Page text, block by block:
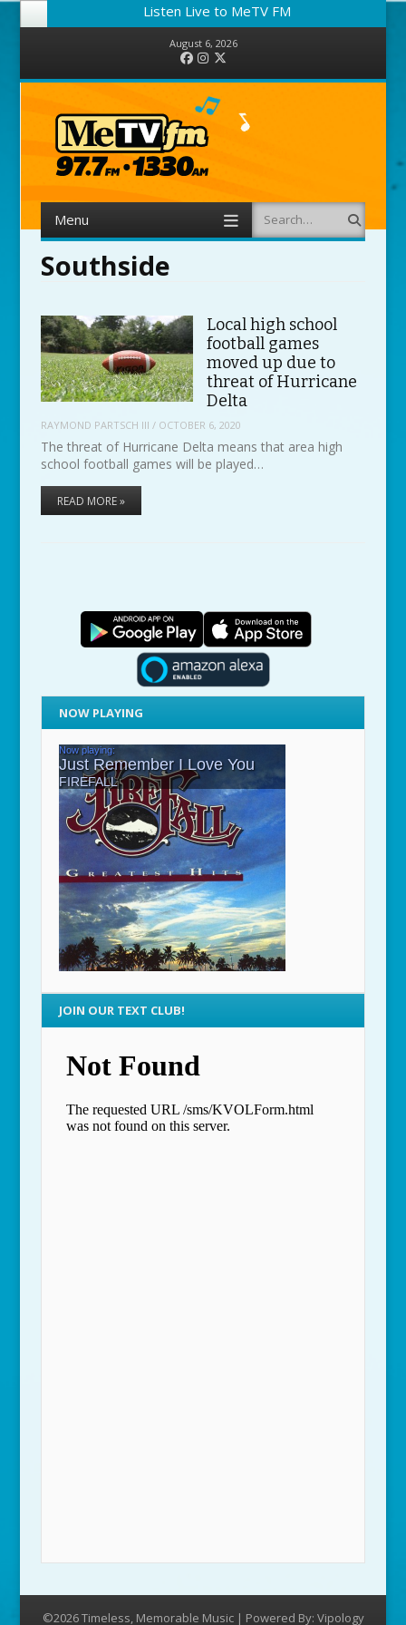
Listen Live to MeTV FM
August 6, 2026
FacebookInstagram
Menu Search
Southside
Local high school
football games
moved up due to
threat of Hurricane
Delta
RAYMOND PARTSCH III / OCTOBER 6, 2020
The threat of Hurricane Delta means that area high
school football games will be played…
READ MORE »
NOW PLAYING
JOIN OUR TEXT CLUB!
©2026 Timeless, Memorable Music | Powered By: Vipology